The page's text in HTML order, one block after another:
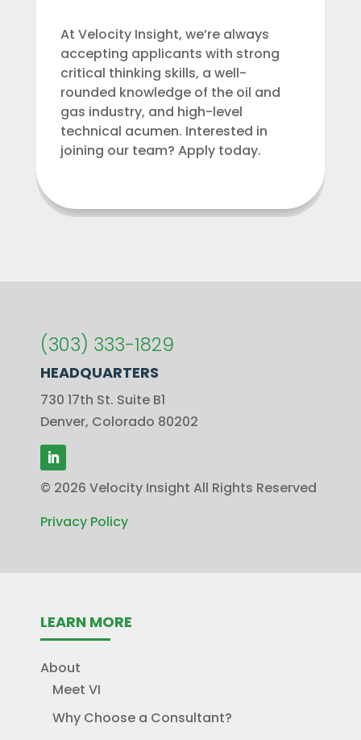
At Velocity Insight, we’re always
accepting applicants with strong
critical thinking skills, a well-
rounded knowledge of the oil and
gas industry, and high-level
technical acumen. Interested in
joining our team? Apply today.
(303) 333-1829
HEADQUARTERS
730 17th St. Suite B1
Denver, Colorado 80202
© 2026 Velocity Insight All Rights Reserved
Privacy Policy
LEARN MORE
About
Meet VI
Why Choose a Consultant?